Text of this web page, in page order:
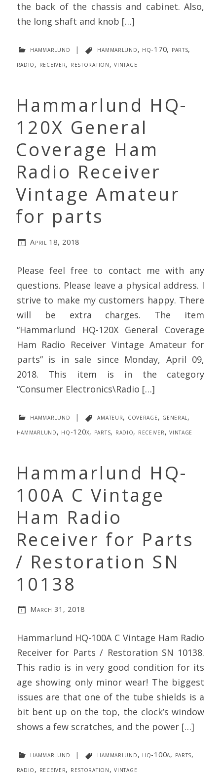
the back of the chassis and cabinet. Also,
the long shaft and knob […]
hammarlund | hammarlund, hq-170, parts,
radio, receiver, restoration,vintage
Hammarlund HQ-
120X General
Coverage Ham
Radio Receiver
Vintage Amateur
for parts
April 18, 2018
Please feel free to contact me with any
questions. Please leave a physical address. I
strive to make my customers happy. There
will be extra charges. The item
“Hammarlund HQ-120X General Coverage
Ham Radio Receiver Vintage Amateur for
parts” is in sale since Monday, April 09,
2018. This item is in the category
“Consumer Electronics\Radio […]
hammarlund | amateur, coverage, general,
hammarlund, hq-120x, parts, radio, receiver,vintage
Hammarlund HQ-
100A C Vintage
Ham Radio
Receiver for Parts
/ Restoration SN
10138
March 31, 2018
Hammarlund HQ-100A C Vintage Ham Radio
Receiver for Parts / Restoration SN 10138.
This radio is in very good condition for its
age showing only minor wear! The biggest
issues are that one of the tube shields is a
bit bent up on the top, the clock’s window
shows a few scratches, and the power […]
hammarlund | hammarlund, hq-100a, parts,
radio, receiver, restoration,vintage